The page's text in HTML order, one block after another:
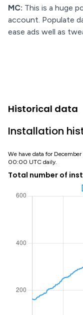
MC: This is a huge
account. Populate
ease ads well as
Historical data
Installation
We have data for
00:00 UTC daily.
Total number of